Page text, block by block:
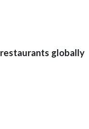
restaurants globally